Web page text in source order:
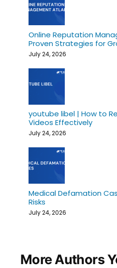
Online Reputation
Proven Strategies for
July 24, 2026
youtube libel | How to Remove Defamatory
Videos Effectively
July 24, 2026
Medical Defamation Cases | Legal
Risks
July 24, 2026
More Authors